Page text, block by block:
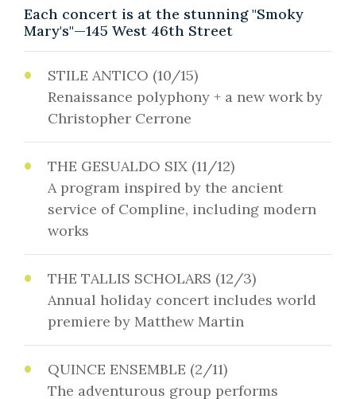
Each concert is at the stunning "Smoky
Mary's"—145 West 46th Street
STILE ANTICO (10/15)
Renaissance polyphony + a new work by
Christopher Cerrone
THE GESUALDO SIX (11/12)
A program inspired by the ancient
service of Compline, including modern
works
THE TALLIS SCHOLARS (12/3)
Annual holiday concert includes world
premiere by Matthew Martin
QUINCE ENSEMBLE (2/11)
The adventurous group performs